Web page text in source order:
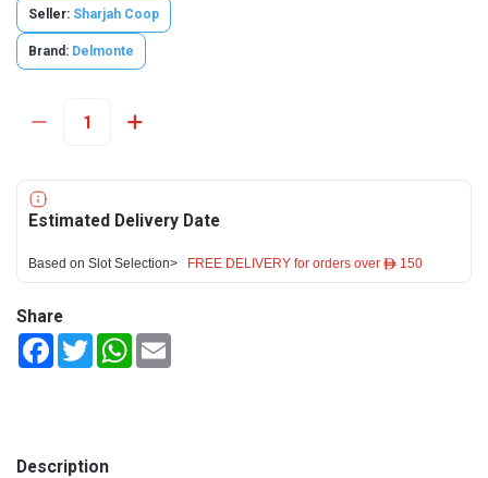
Seller: Sharjah Coop
Brand: Delmonte
Estimated Delivery Date
Based on Slot Selection> FREE DELIVERY for orders over ê 150
Share
FacebookTwitterWhatsApp
Description